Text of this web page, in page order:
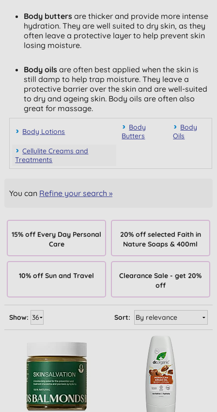
Body butters are thicker and provide more intense
hydration. They are well suited to dry skin, as they
often leave a protective layer to help prevent skin
losing moisture.
Body oils are often best applied when the skin is
still damp to help trap moisture. They leave a
protective barrier over the skin and are well-suited
to dry and ageing skin. Body oils are often also
great for massage.
Body Lotions
Body
Butters
Body
Oils
Cellulite Creams and
Treatments
You can Refine your search »
15% off Every Day Personal
Care
20% off selected Faith in
Nature Soaps & 400ml
10% off Sun and Travel
Clearance Sale - get 20%
off
Sort:
Show: